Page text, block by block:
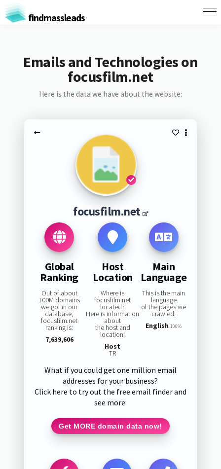
findmassleads
Emails and Technologies on
focusfilm.net
Here is the data we have about the website:
focusfilm.net
Global
Ranking
Out of about
100M domains
we got in our
database,
focusfilm.net
ranking is:
7,639,606
Host
Location
Where is
focusfilm.net
located?
Here is information
about
the host and
location:
Host
TR
Main
Language
This is the main
language
of the pages we
crawled:
English 100%
What if you could get one million email
addresses for your business?
Click here to try out the free email finder and
see more:
Get MORE domain data now!